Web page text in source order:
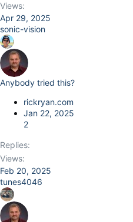
Views
Apr 29, 2025
sonic-vision
Anybody tried this?
rickryan.com
Jan 22, 2025
2
Replies
Views
Feb 20, 2025
tunes4046